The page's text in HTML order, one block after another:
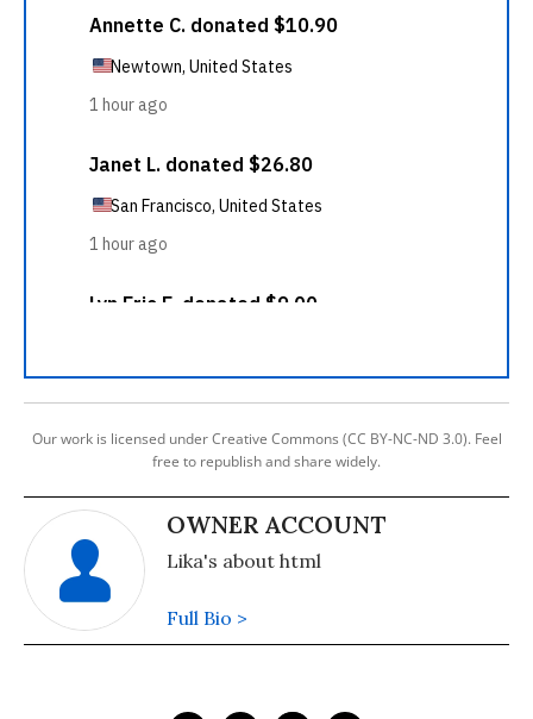
Our work is licensed under Creative Commons (CC BY-NC-ND 3.0). Feel
free to republish and share widely.
OWNER ACCOUNT
Lika's about html
Full Bio >